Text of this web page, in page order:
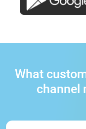
What
channel